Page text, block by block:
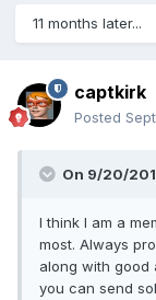
11 months later...
captkirk
Posted
On 9/20/
I think I am a
most. Always
along with good
you can send